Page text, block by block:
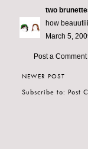
two
how
March 5,
Post a Comment
NEWER POST
Subscribe to: Post